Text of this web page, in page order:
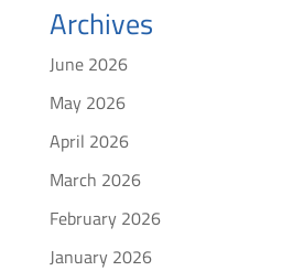
Archives
June 2026
May 2026
April 2026
March 2026
February 2026
January 2026